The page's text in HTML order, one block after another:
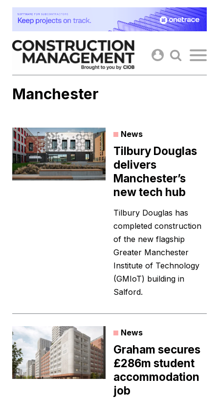
Skip
content
Manchester
News
Tilbury Douglas
delivers
Manchester’s
new tech hub
Tilbury Douglas has
completed construction
of the new flagship
Greater Manchester
Institute of Technology
(GMIoT) building in
Salford.
News
Graham secures
£286m student
accommodation
job